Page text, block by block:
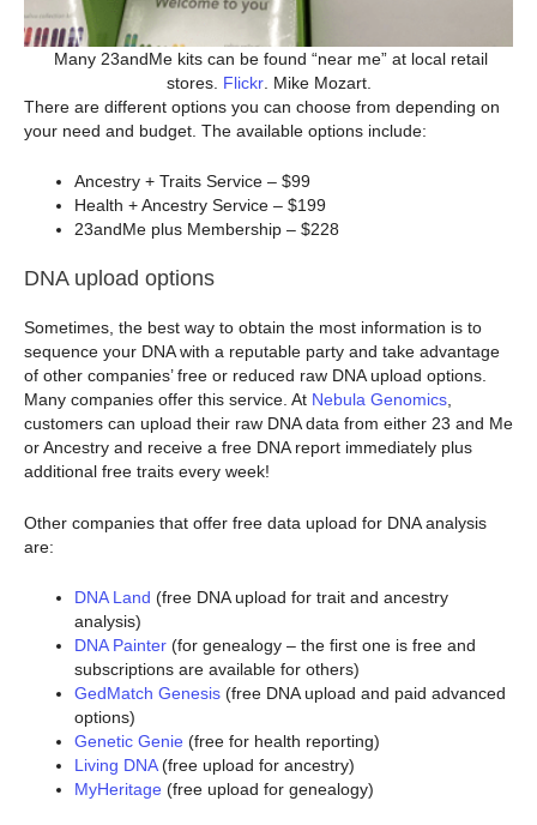
Many 23andMe kits can be found “near me” at local retail
stores. Flickr. Mike Mozart.
There are different options you can choose from depending on
your need and budget. The available options include:
Ancestry + Traits Service – $99
Health + Ancestry Service – $199
23andMe plus Membership – $228
DNA upload options
Sometimes, the best way to obtain the most information is to
sequence your DNA with a reputable party and take advantage
of other companies’ free or reduced raw DNA upload options.
Many companies offer this service. At Nebula Genomics,
customers can upload their raw DNA data from either 23 and Me
or Ancestry and receive a free DNA report immediately plus
additional free traits every week!
Other companies that offer free data upload for DNA analysis
are:
DNA Land (free DNA upload for trait and ancestry
analysis)
DNA Painter (for genealogy – the first one is free and
subscriptions are available for others)
GedMatch Genesis (free DNA upload and paid advanced
options)
Genetic Genie (free for health reporting)
Living DNA(free upload for ancestry)
MyHeritage (free upload for genealogy)